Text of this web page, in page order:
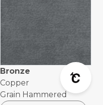
Bronze
Copper
Grain Hammered